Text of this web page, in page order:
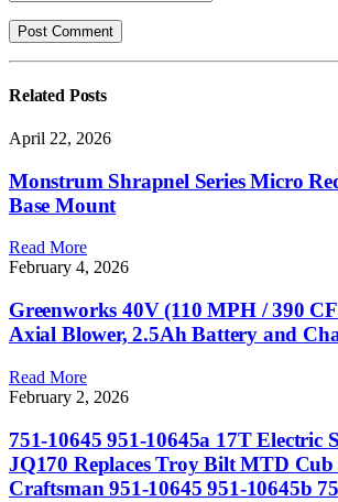
Related Posts
April 22, 2026
Monstrum Shrapnel Series Micro
Base Mount
Read More
February 4, 2026
Greenworks 40V (110 MPH / 390
Axial Blower, 2.5Ah Battery and
Read More
February 2, 2026
751-10645 951-10645a 17T Electric
JQ170 Replaces Troy Bilt MTD Cub
Craftsman 951-10645 951-10645b